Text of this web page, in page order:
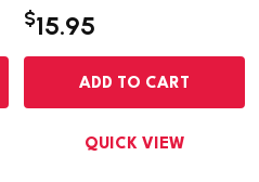
$15.95
ADD TO CART
QUICK VIEW